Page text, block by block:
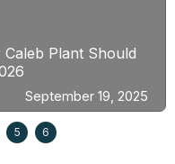
Plant Should
September 19, 2025
5 6